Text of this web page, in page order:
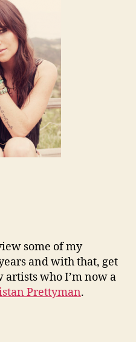
some of my
and with that, get
who I’m now a
Prettyman.